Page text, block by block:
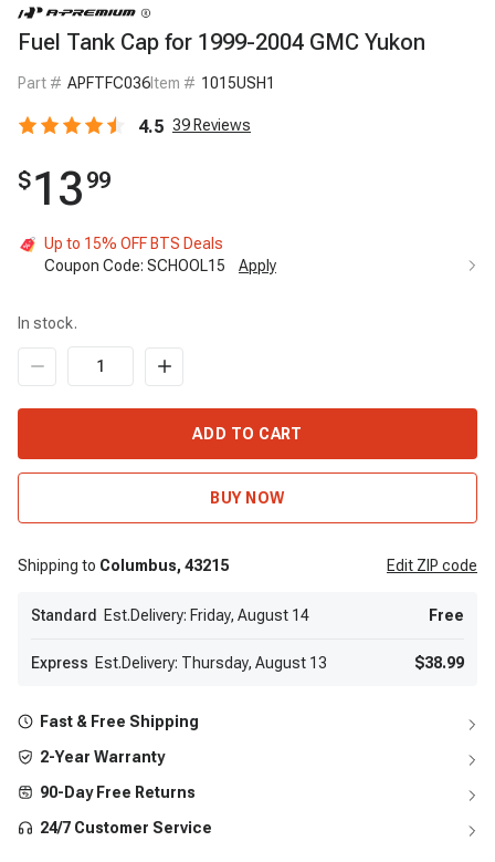
Fuel Tank Cap for 1999-2004 GMC Yukon
Part # APFTFC036Item # 1015USH1
4.5 39 Reviews
$13 99
Up to 15% OFF BTS Deals
Coupon Code: SCHOOL15 Apply
In stock.
ADD TO CART
BUY NOW
Shipping to Columbus, 43215 Edit ZIP code
Standard Est.Delivery: Friday, August 14 Free
Express Est.Delivery: Thursday, August 13 $38.99
Fast & Free Shipping
2-Year Warranty
90-Day Free Returns
24/7 Customer Service